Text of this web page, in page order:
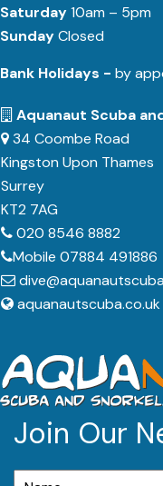
Saturday10am – 5pm
SundayClosed
Bank Holidays - by
Aquanaut Scuba
34 Coombe Road
Kingston Upon Thames
Surrey
KT2 7AG
020 8546 8882
Mobile 07884 491886
aquanautscuba.co.uk
Join Our